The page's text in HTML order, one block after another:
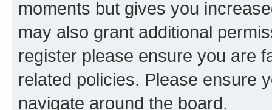
moments but gives you
may also grant additional
register please ensure you are
related policies. Please ensure
navigate around the board.